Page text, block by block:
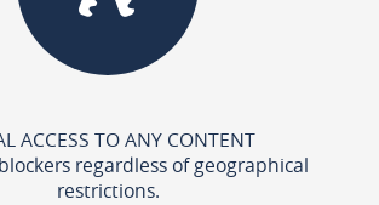
ACCESS TO ANY CONTENT
regardless of geographical
restrictions.